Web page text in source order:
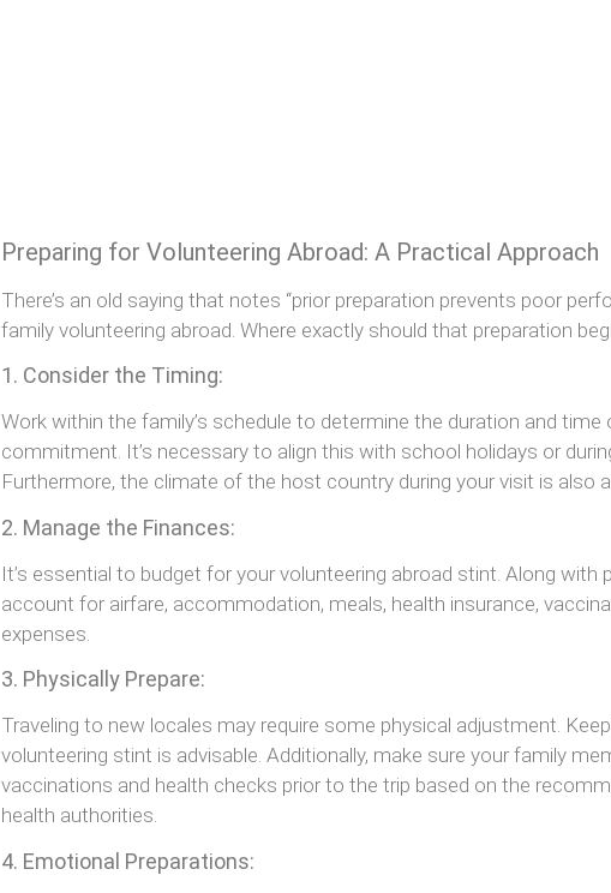
Preparing for Volunteering Abroad: A Practical Approach
There’s an old saying that notes “prior preparation prevents poor
family volunteering abroad. Where exactly should that preparation
1. Consider the Timing:
Work within the family’s schedule to determine the duration and
commitment. It’s necessary to align this with school holidays or
Furthermore, the climate of the host country during your visit is also
2. Manage the Finances:
It’s essential to budget for your volunteering abroad stint. Along with
account for airfare, accommodation, meals, health insurance,
expenses.
3. Physically Prepare:
Traveling to new locales may require some physical adjustment.
volunteering stint is advisable. Additionally, make sure your family
vaccinations and health checks prior to the trip based on the
health authorities.
4. Emotional Preparations: